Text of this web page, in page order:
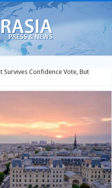
Survives Confidence Vote, But